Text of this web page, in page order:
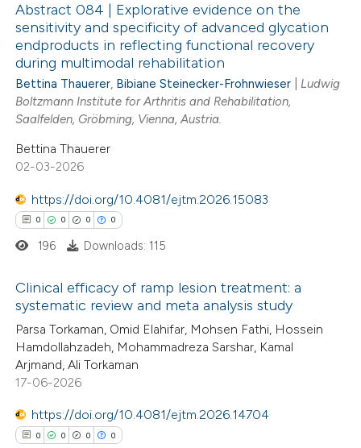
12
0
4
0
Citing Publications
Supporting
Mentioning
Contrasting
how this article has been
atscite.ai
been cited by providing the
of the citation, a
describing whether
mentions, or contrasts
cited claim, and a label
was made.
Abstract 084 | Explorative evidence on the
sensitivity and specificity of advanced glycation
endproducts in reflecting functional recovery
during multimodal rehabilitation
Bettina Thauerer, Bibiane Steinecker-Frohnwieser
Ludwig
Boltzmann Institute for Arthritis and Rehabilitation,
Saalfelden, Gröbming, Vienna, Austria.
Bettina Thauerer
02-03-2026
https://doi.org/10.4081/ejtm.2026.15083
0 0 0 0
Citing Publications
Supporting
Mentioning
196 Downloads: 115
Clinical efficacy of ramp lesion treatment: a
systematic review and meta analysis study
Parsa Torkaman, Omid Elahifar, Mohsen Fathi, Hossein
Hamdollahzadeh, Mohammadreza Sarshar, Kamal
Arjmand, Ali Torkaman
17-06-2026
https://doi.org/10.4081/ejtm.2026.14704
0 0 0 0